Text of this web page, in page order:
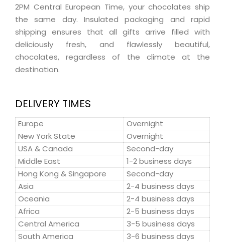
2PM Central European Time, your chocolates ship
the same day. Insulated packaging and rapid
shipping ensures that all gifts arrive filled with
deliciously fresh, and flawlessly beautiful,
chocolates, regardless of the climate at the
destination.
DELIVERY TIMES
Europe
Overnight
New York State
Overnight
USA & Canada
Second-day
Middle East
1-2 business days
Hong Kong & Singapore
Second-day
Asia
2-4 business days
Oceania
2-4 business days
Africa
2-5 business days
Central America
3-5 business days
South America
3-6 business days